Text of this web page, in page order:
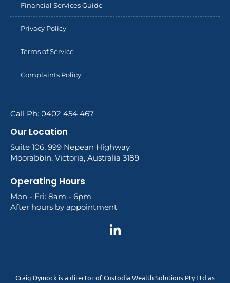
Financial Services Guide
Privacy Policy
Terms of Service
Complaints Policy
Call Ph: 0402 454 467
Our Location
Suite 106, 999 Nepean Highway
Moorabbin, Victoria, Australia 3189
Operating Hours
Mon - Fri: 8am - 6pm
After hours by appointment
Craig Dymock is a director of Custodia Wealth Solutions Pty Ltd as